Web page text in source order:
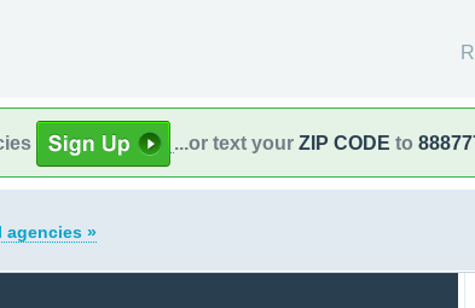
...or text your ZIP CODE to
agencies »